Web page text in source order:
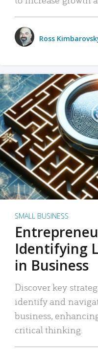
Ross
SMALL BUSINESS
Identifying
in Business
Discover key
identify and
business,
critical thinking.